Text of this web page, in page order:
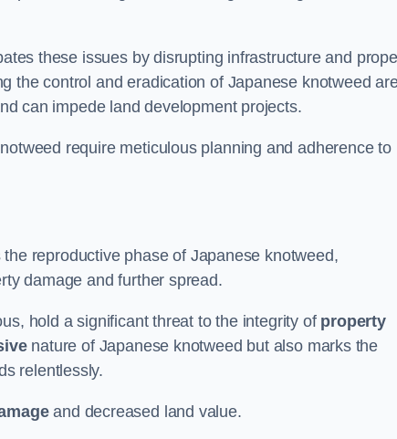
these issues by disrupting infrastructure and
the control and eradication of Japanese knotweed
can impede land development projects.
require meticulous planning and adherence to
reproductive phase of Japanese knotweed,
damage and further spread.
hold a significant threat to the integrity of property
nature of Japanese knotweed but also marks the
relentlessly.
and decreased land value.